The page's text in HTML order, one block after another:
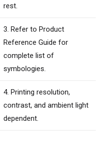
rest.
3. Refer to Product
Reference Guide for
complete list of
symbologies.
4. Printing resolution,
contrast, and ambient light
dependent.